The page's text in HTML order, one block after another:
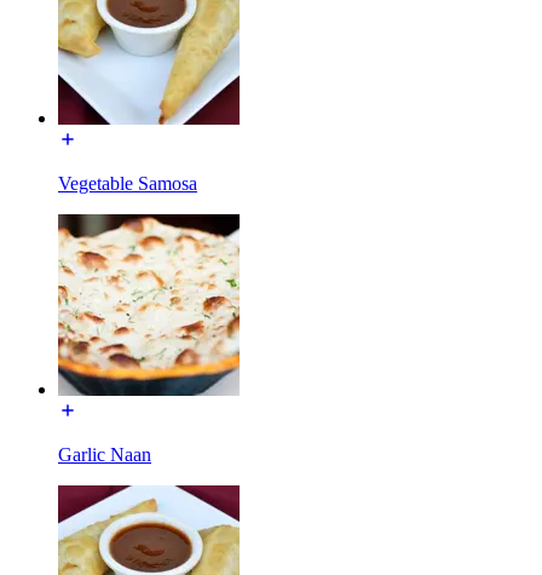
Vegetable Samosa
Garlic Naan